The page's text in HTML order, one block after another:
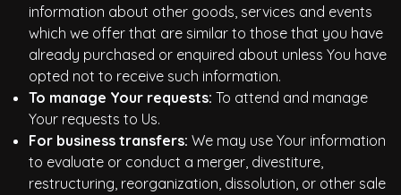
information about other goods, services and events
which we offer that are similar to those that you have
already purchased or enquired about unless You have
opted not to receive such information.
To manage Your requests: To attend and manage
Your requests to Us.
For business transfers: We may use Your information
to evaluate or conduct a merger, divestiture,
restructuring, reorganization, dissolution, or other sale